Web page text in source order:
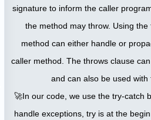
signature to inform the caller
the method may throw. Using
method can either handle or
caller method. The throws clause
and can also be used
🚀In our code, we use the try-catch
handle exceptions, try is at the